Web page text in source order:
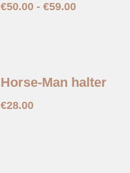
€50.00- €59.00
Horse-Man halter
€28.00